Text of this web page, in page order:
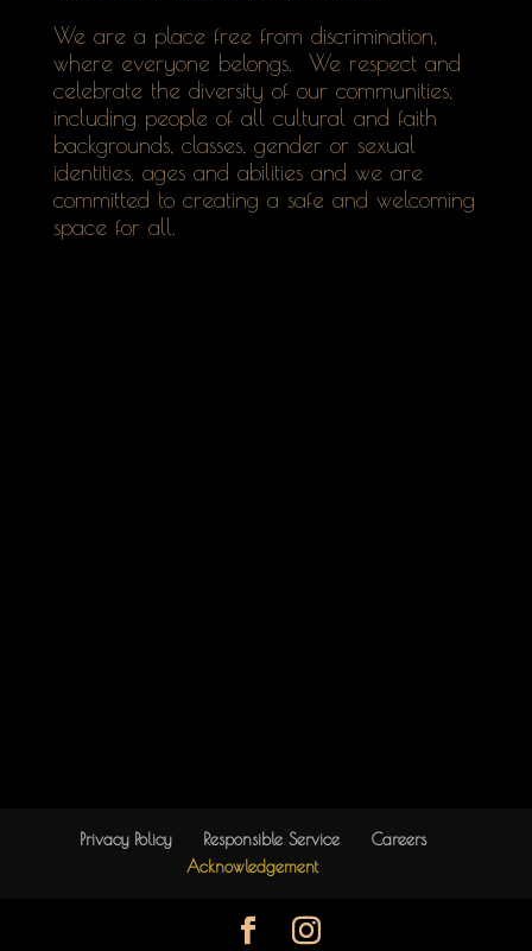
We are a place free from discrimination,
where everyone belongs. We respect and
celebrate the diversity of our communities,
including people of all cultural and faith
backgrounds, classes, gender or sexual
identities, ages and abilities and we are
committed to creating a safe and welcoming
space for all.
Privacy Policy Responsible Service
Careers
Acknowledgement